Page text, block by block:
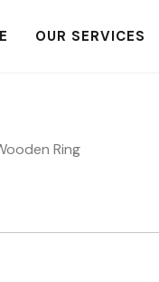
OUR SERVICES
Ring